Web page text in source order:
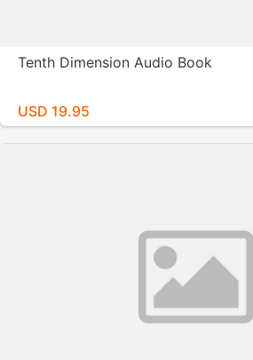
Tenth Dimension Audio Book
USD 19.95